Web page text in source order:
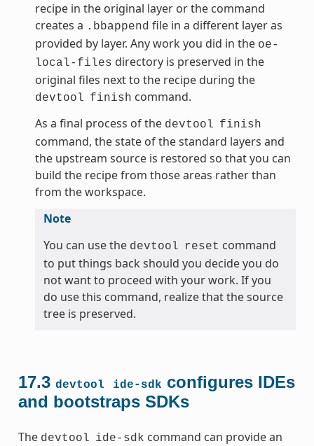
recipe in the original layer or the command
creates a .bbappend file in a different layer as
provided by layer. Any work you did in the oe-
local-files directory is preserved in the
original files next to the recipe during the
devtool finish command.
As a final process of the devtool finish
command, the state of the standard layers and
the upstream source is restored so that you can
build the recipe from those areas rather than
from the workspace.
Note
You can use the devtool reset command
to put things back should you decide you do
not want to proceed with your work. If you
do use this command, realize that the source
tree is preserved.
17.3 devtool ide-sdk configures IDEs
and bootstraps SDKs
The devtool ide-sdk command can provide an